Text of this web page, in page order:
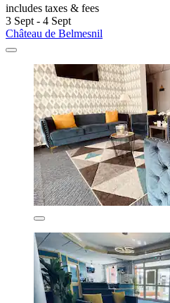
includes taxes & fees
3 Sept - 4 Sept
Château de Belmesnil